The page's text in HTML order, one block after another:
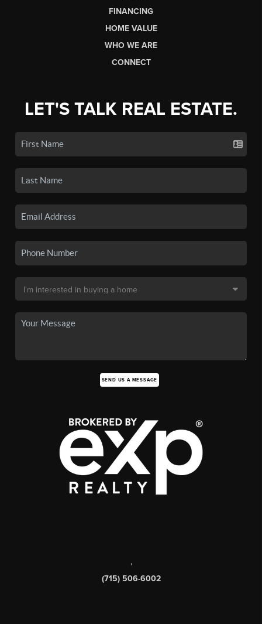
FINANCING
HOME VALUE
WHO WE ARE
CONNECT
LET'S TALK REAL ESTATE.
SEND US A MESSAGE
,
(715) 506-6002